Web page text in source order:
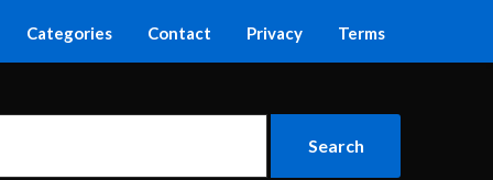
Categories Contact Privacy Terms